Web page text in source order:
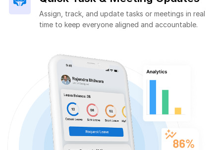
Assign, track, and update tasks or meetings in real
time to keep everyone aligned and accountable.